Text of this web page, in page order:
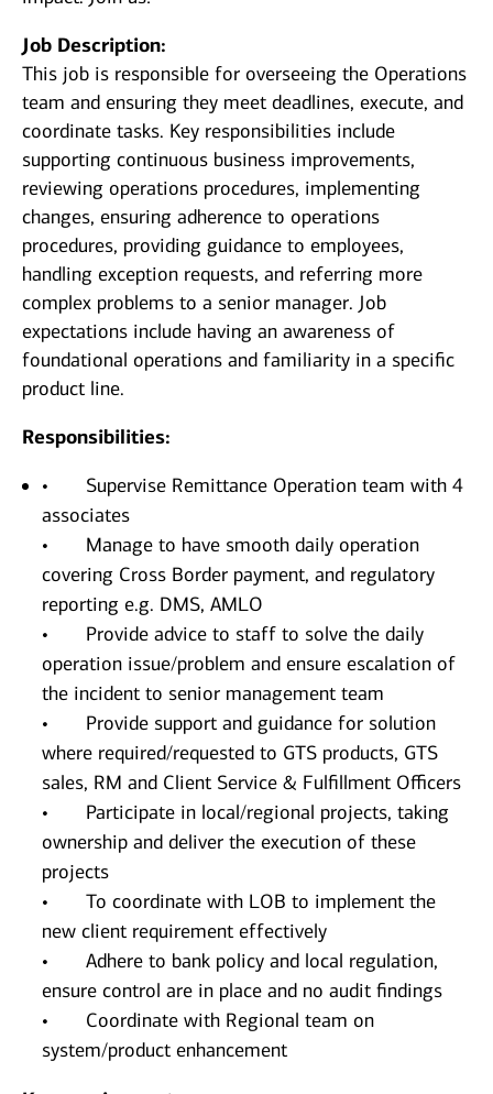
Job Description:
This job is responsible for overseeing the Operations
team and ensuring they meet deadlines, execute, and
coordinate tasks. Key responsibilities include
supporting continuous business improvements,
reviewing operations procedures, implementing
changes, ensuring adherence to operations
procedures, providing guidance to employees,
handling exception requests, and referring more
complex problems to a senior manager. Job
expectations include having an awareness of
foundational operations and familiarity in a specific
product line.
Responsibilities:
• Supervise Remittance Operation team with 4
associates
• Manage to have smooth daily operation
covering Cross Border payment, and regulatory
reporting e.g. DMS, AMLO
• Provide advice to staff to solve the daily
operation issue/problem and ensure escalation of
the incident to senior management team
• Provide support and guidance for solution
where required/requested to GTS products, GTS
sales, RM and Client Service & Fulfillment Officers
• Participate in local/regional projects, taking
ownership and deliver the execution of these
projects
• To coordinate with LOB to implement the
new client requirement effectively
• Adhere to bank policy and local regulation,
ensure control are in place and no audit findings
• Coordinate with Regional team on
system/product enhancement